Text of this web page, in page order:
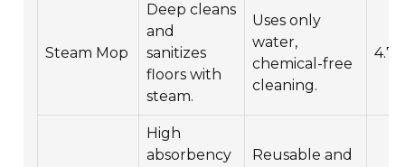
Steam Mop
Deep cleans
and
sanitizes
floors with
steam.
Uses only
water,
chemical-free
cleaning.
4.7/
High
absorbency
Reusable and